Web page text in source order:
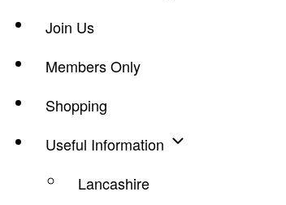
Join Us
Members Only
Shopping
Useful Information
Lancashire